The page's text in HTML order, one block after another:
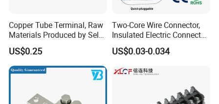
Copper Tube Terminal, Raw
Materials Produced by Self-
Marketing, T2 Copper,
US$0.25
Two-Core Wire Connector,
Insulated Electric Connector
Terminals Male Female
Quick Disconnect Connector
US$0.03-0.034